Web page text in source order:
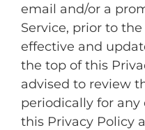
email and/or a
Service, prior to
effective and
the top of this
advised to review
periodically for any
this Privacy Policy